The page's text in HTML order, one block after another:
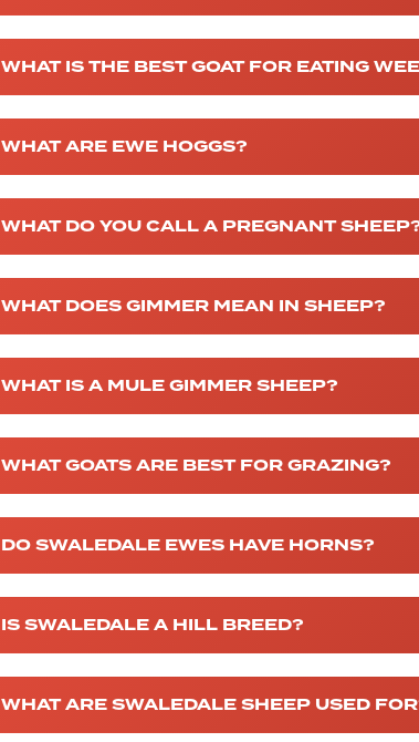
WHAT IS THE BEST GOAT FOR EATING
WHAT ARE EWE HOGGS?
WHAT DO YOU CALL A PREGNANT
WHAT DOES GIMMER MEAN IN SHEEP?
WHAT IS A MULE GIMMER SHEEP?
WHAT GOATS ARE BEST FOR GRAZING?
DO SWALEDALE EWES HAVE HORNS?
IS SWALEDALE A HILL BREED?
WHAT ARE SWALEDALE SHEEP USED